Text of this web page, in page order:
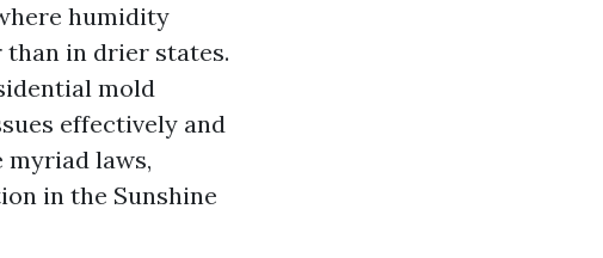
humidity
than in drier states.
mold
effectively and
laws,
in the Sunshine